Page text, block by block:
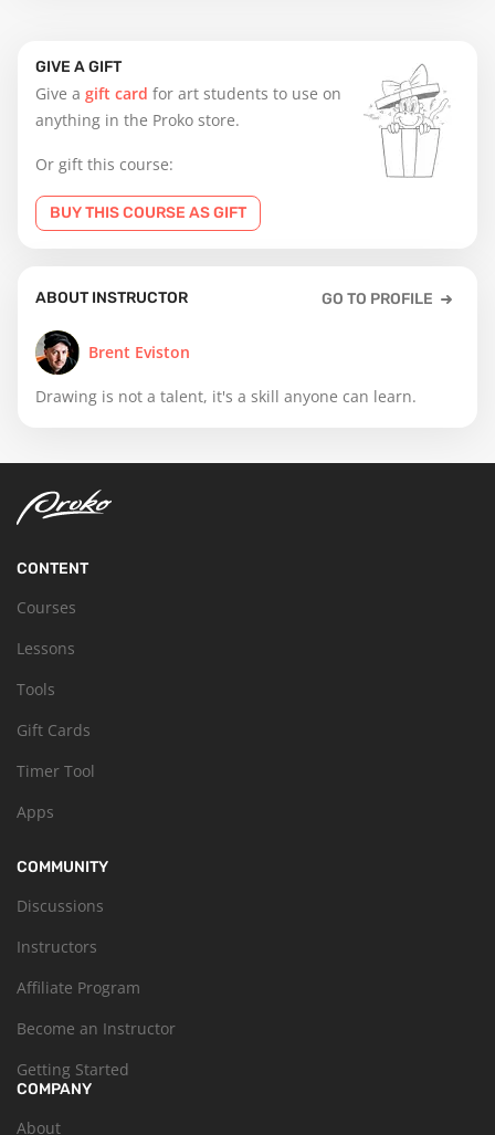
GIVE A GIFT
Give a gift card for art students to use on
anything in the Proko store.
Or gift this course:
BUY THIS COURSE AS GIFT
ABOUT INSTRUCTOR GO TO PROFILE
Brent Eviston
Drawing is not a talent, it's a skill anyone can learn.
CONTENT
Courses
Lessons
Tools
Gift Cards
Timer Tool
Apps
COMMUNITY
Discussions
Instructors
Affiliate Program
Become an Instructor
Getting Started
COMPANY
About